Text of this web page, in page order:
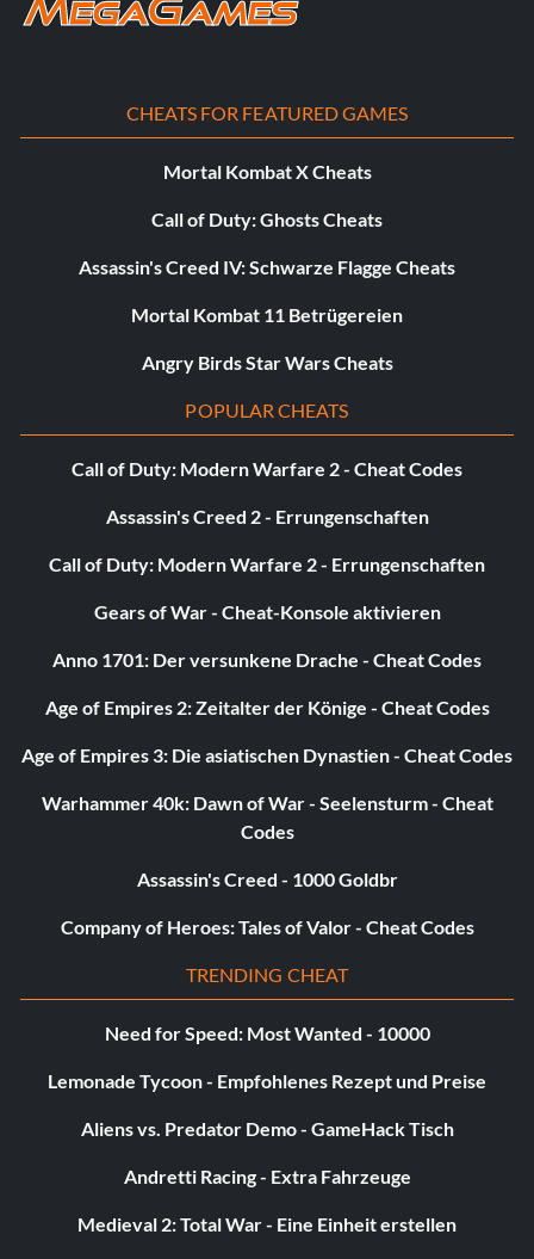
Slade's Lair – Complete Final Clash Level
Each Larry the Titan you find in a level, unlocks concept art
in the gallery extras menu.
CHEATS FOR FEATURED GAMES
Mortal Kombat X Cheats
Call of Duty: Ghosts Cheats
Assassin's Creed IV: Schwarze Flagge Cheats
Mortal Kombat 11 Betrügereien
Angry Birds Star Wars Cheats
POPULAR CHEATS
Call of Duty: Modern Warfare 2 - Cheat Codes
Assassin's Creed 2 - Errungenschaften
Call of Duty: Modern Warfare 2 - Errungenschaften
Gears of War - Cheat-Konsole aktivieren
Anno 1701: Der versunkene Drache - Cheat Codes
Age of Empires 2: Zeitalter der Könige - Cheat Codes
Age of Empires 3: Die asiatischen Dynastien - Cheat Codes
Warhammer 40k: Dawn of War - Seelensturm - Cheat
Codes
Assassin's Creed - 1000 Goldbr
Company of Heroes: Tales of Valor - Cheat Codes
TRENDING CHEAT
Need for Speed: Most Wanted - 10000
Lemonade Tycoon - Empfohlenes Rezept und Preise
Aliens vs. Predator Demo - GameHack Tisch
Andretti Racing - Extra Fahrzeuge
Medieval 2: Total War - Eine Einheit erstellen